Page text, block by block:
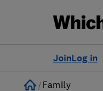
Log in
Join
Home
Family